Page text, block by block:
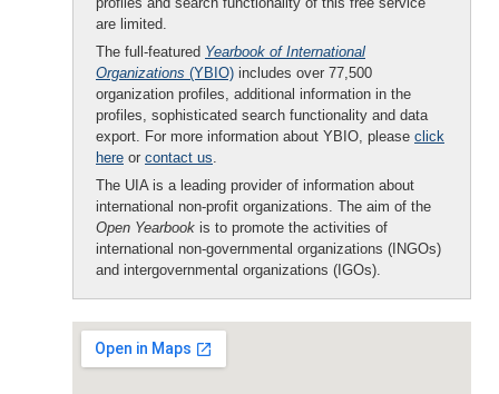
are limited.
The full-featured Yearbook of International
Organizations (YBIO) includes over 77,500
organization profiles, additional information in the
profiles, sophisticated search functionality and data
export. For more information about YBIO, please click
here or contact us.
The UIA is a leading provider of information about
international non-profit organizations. The aim of the
Open Yearbook is to promote the activities of
international non-governmental organizations (INGOs)
and intergovernmental organizations (IGOs).